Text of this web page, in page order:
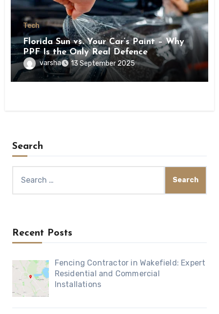
Tech
Florida Sun vs. Your Car’s Paint – Why
PPF Is the Only Real Defence
varsha 13 September 2025
Search
Recent Posts
Fencing Contractor in Wakefield: Expert
Residential and Commercial
Installations